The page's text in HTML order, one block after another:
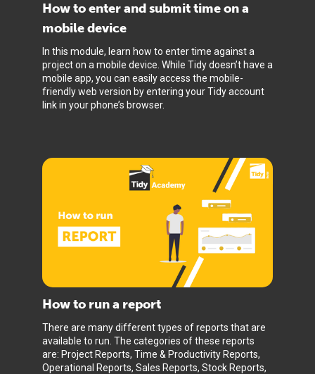
How to enter and submit time on a
mobile device
In this module, learn how to enter time against a
project on a mobile device. While Tidy doesn’t have a
mobile app, you can easily access the mobile-
friendly web version by entering your Tidy account
link in your phone’s browser.
How to run a report
There are many different types of reports that are
available to run. The categories of these reports
are: Project Reports, Time & Productivity Reports,
Operational Reports, Sales Reports, Stock Reports,